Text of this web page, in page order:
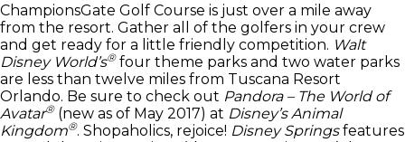
ChampionsGate Golf Course is just over a mile away
from the resort. Gather all of the golfers in your crew
and get ready for a little friendly competition. Walt
Disney World’s®four theme parks and two water parks
are less than twelve miles from Tuscana Resort
Orlando. Be sure to check out Pandora – The World of
Avatar®(new as of May 2017) at Disney’s Animal
Kingdom®. Shopaholics, rejoice! Disney Springsfeatures